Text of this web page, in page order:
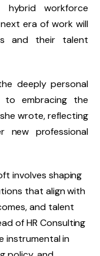
workforce
era of work will
and their talent
deeply personal
to embracing the
wrote, reflecting
new professional
involves shaping
that align with
and talent
of HR Consulting
instrumental in